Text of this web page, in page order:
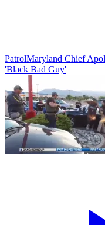
PatrolMaryland Chief
'Black Bad Guy'